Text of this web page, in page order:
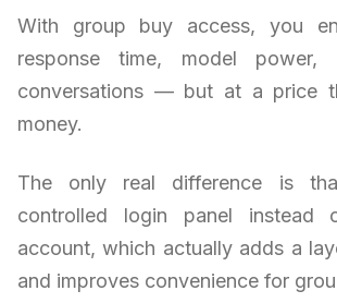
With group buy access, you
response time, model power,
conversations — but at a price
money.
The only real difference is
controlled login panel instead
account, which actually adds a
and improves convenience for